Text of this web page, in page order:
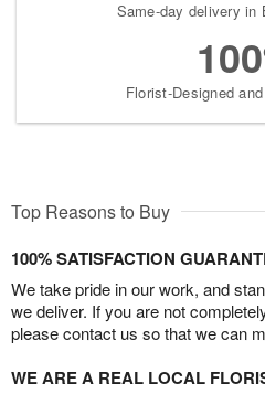
Same-day delivery in
Florist-Designed
Top Reasons to Buy
100% SATISFACTION
We take pride in our work, and
we deliver. If you are not
please contact us so that we can
WE ARE A REAL LOCAL